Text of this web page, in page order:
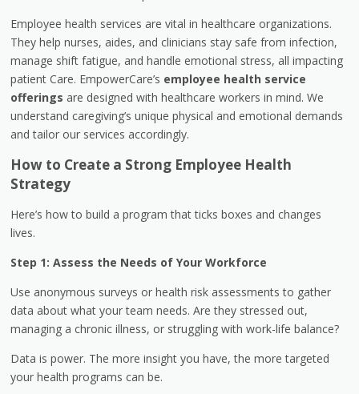
Employee health services are vital in healthcare organizations.
They help nurses, aides, and clinicians stay safe from infection,
manage shift fatigue, and handle emotional stress, all impacting
patient Care. EmpowerCare’s employee health service
offerings are designed with healthcare workers in mind. We
understand caregiving’s unique physical and emotional demands
and tailor our services accordingly.
How to Create a Strong Employee Health
Strategy
Here’s how to build a program that ticks boxes and changes
lives.
Step 1: Assess the Needs of Your Workforce
Use anonymous surveys or health risk assessments to gather
data about what your team needs. Are they stressed out,
managing a chronic illness, or struggling with work-life balance?
Data is power. The more insight you have, the more targeted
your health programs can be.